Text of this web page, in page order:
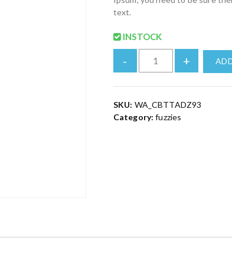
text.
INSTOCK
- +
SKU: WA_CBTTADZ93
Category:fuzzies